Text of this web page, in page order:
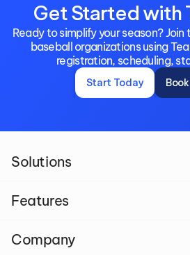
Solutions
Features
Company
Get Started with
Ready to simplify your season?
baseball organizations using
registration, scheduling,
Start Today